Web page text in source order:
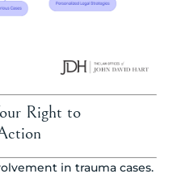
Right to
in trauma cases.